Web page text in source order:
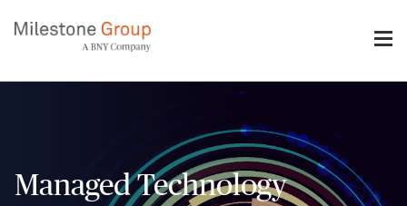
Managed Technology